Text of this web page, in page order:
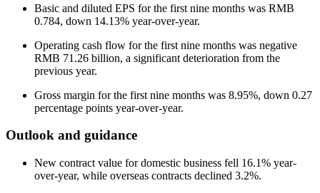
Basic and diluted EPS for the first nine months was RMB
0.784, down 14.13% year-over-year.
Operating cash flow for the first nine months was negative
RMB 71.26 billion, a significant deterioration from the
previous year.
Gross margin for the first nine months was 8.95%, down 0.27
percentage points year-over-year.
Outlook and guidance
New contract value for domestic business fell 16.1% year-
over-year, while overseas contracts declined 3.2%.